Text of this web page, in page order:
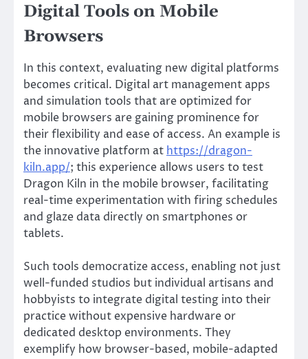
Digital Tools on Mobile
Browsers
In this context, evaluating new digital platforms
becomes critical. Digital art management apps
and simulation tools that are optimized for
mobile browsers are gaining prominence for
their flexibility and ease of access. An example is
the innovative platform at https://dragon-
kiln.app/; this experience allows users to test
Dragon Kiln in the mobile browser, facilitating
real-time experimentation with firing schedules
and glaze data directly on smartphones or
tablets.
Such tools democratize access, enabling not just
well-funded studios but individual artisans and
hobbyists to integrate digital testing into their
practice without expensive hardware or
dedicated desktop environments. They
exemplify how browser-based, mobile-adapted